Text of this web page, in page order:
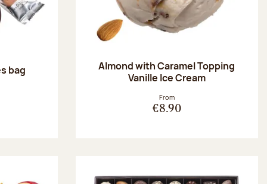
bag
Almond with Caramel Topping
Vanille Ice Cream
From
€8.90